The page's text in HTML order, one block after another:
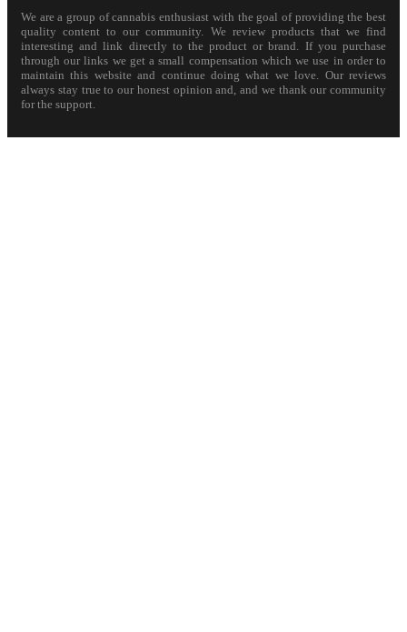
We are a group of cannabis enthusiast with the goal of providing the best
quality content to our community. We review products that we find
interesting and link directly to the product or brand. If you purchase
through our links we get a small compensation which we use in order to
maintain this website and continue doing what we love. Our reviews
always stay true to our honest opinion and, and we thank our community
for the support.